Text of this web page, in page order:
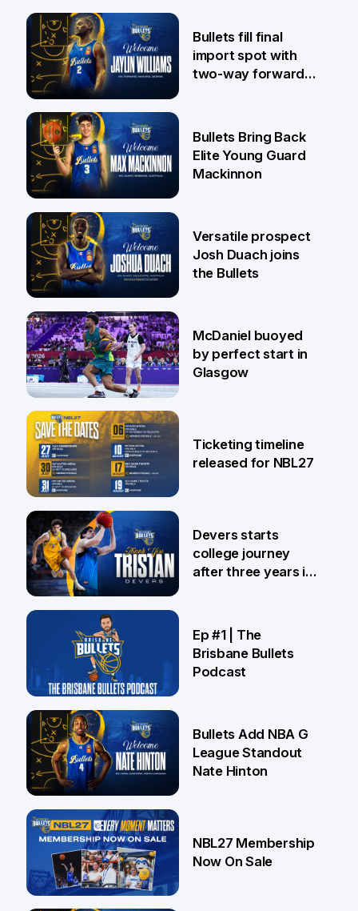
29 Jul
29 Jul
Bullets fill final
import spot with
two-way forward
29 Jul
Bullets Bring Back
Elite Young Guard
Mackinnon
28 Jul
Versatile prospect
Josh Duach joins
the Bullets
26 Jul
McDaniel buoyed
by perfect start in
Glasgow
24 Jul
Ticketing timeline
released for NBL27
Devers starts
college journey
after three years in
16 Jul
Ep #1 | The
Brisbane Bullets
Podcast
13 Jul
Bullets Add NBA G
League Standout
Nate Hinton
NBL27 Membership
Now On Sale